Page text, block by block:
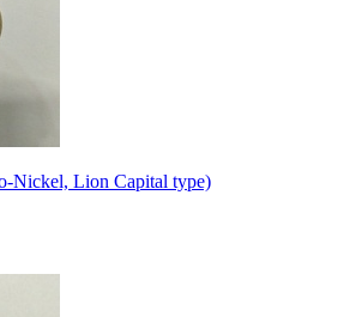
Nickel, Lion Capital type)